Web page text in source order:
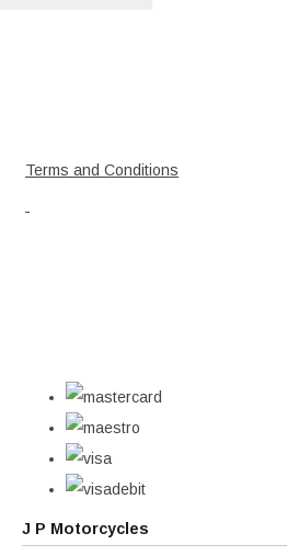
Terms and Conditions
J P Motorcycles